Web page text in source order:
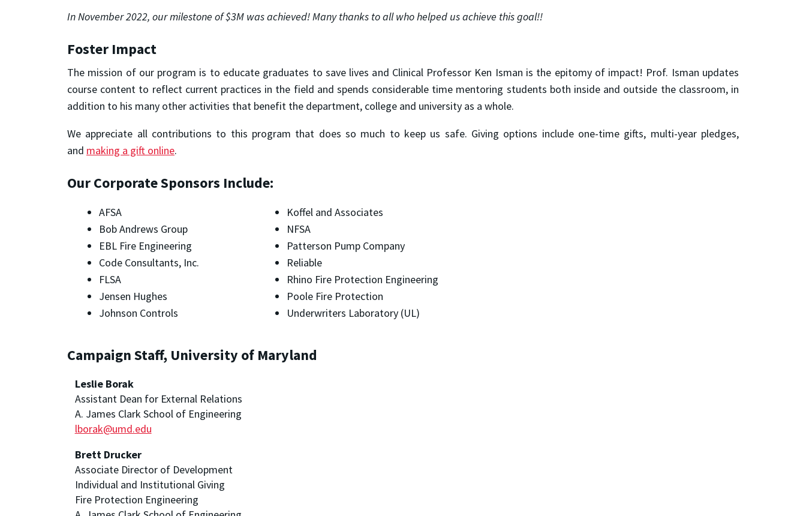
In November 2022, our milestone of $3M was achieved!Many thanks to all who helped us achieve this goal!!
Foster Impact
The mission of our program is to educate graduates to save lives and Clinical Professor Ken Isman is the epitomy of impact! Prof. Isman updates
course content to reflect current practices in the field and spends considerable time mentoring students both inside and outside the classroom, in
addition to his many other activities that benefit the department, college and university as a whole.
We appreciate all contributions to this program that does so much to keep us safe. Giving options include one-time gifts, multi-year pledges,
and making a gift online.
Our Corporate Sponsors Include:
AFSA
Bob Andrews Group
EBL Fire Engineering
Code Consultants, Inc.
FLSA
Jensen Hughes
Johnson Controls
Koffel and Associates
NFSA
Patterson Pump Company
Reliable
Rhino Fire Protection Engineering
Poole Fire Protection
Underwriters Laboratory (UL)
Campaign Staff, University of Maryland
Leslie Borak
Assistant Dean for External Relations
A. James Clark School of Engineering
lborak@umd.edu
Brett Drucker
Associate Director of Development
Individual and Institutional Giving
Fire Protection Engineering